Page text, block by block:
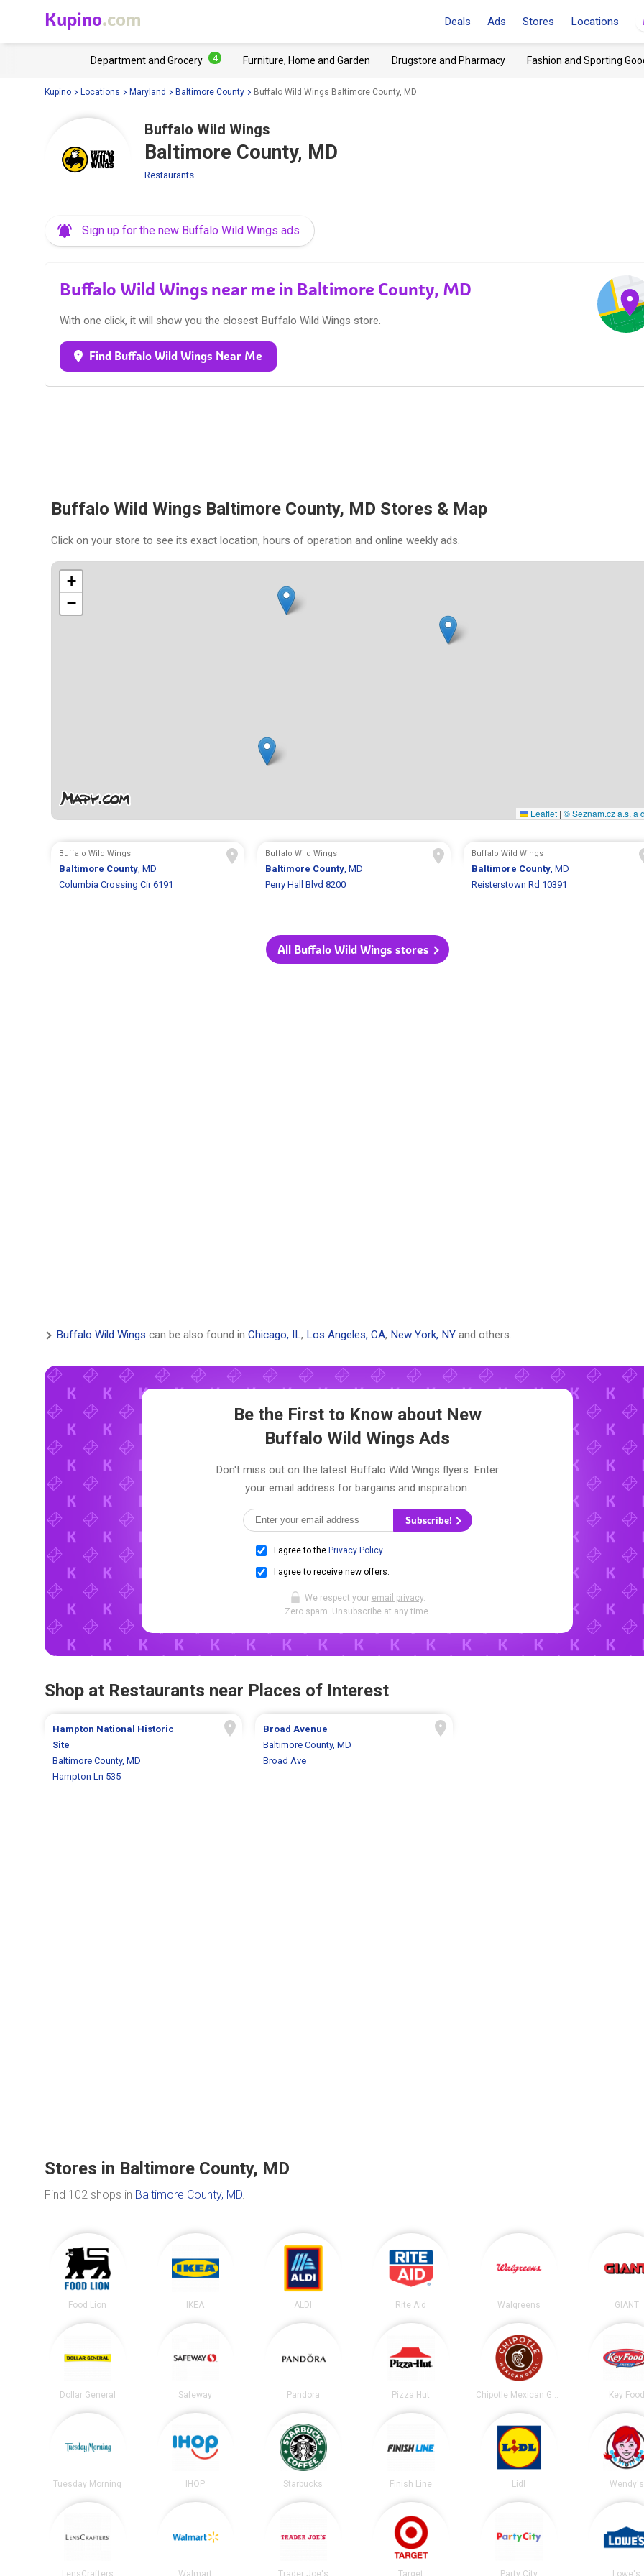
Kupino.com Deals Ads Stores Locations
Department and Grocery 4 Furniture, Home and Garden Drugstore and Pharmacy Fashion and Sporting
Kupino Locations Maryland Baltimore County Buffalo Wild Wings Baltimore County, MD
Buffalo Wild Wings
Baltimore County, MD
Restaurants
Sign up for the new Buffalo Wild Wings ads
Buffalo Wild Wings near me in Baltimore County, MD
With one click, it will show you the closest Buffalo Wild Wings store.
Find Buffalo Wild Wings Near Me
Buffalo Wild Wings Baltimore County, MD Stores & Map
Click on your store to see its exact location, hours of operation and online weekly ads.
+
−
Leaflet | © Seznam.cz a.s. a
Buffalo Wild Wings
Baltimore County, MD
Columbia Crossing Cir 6191
Buffalo Wild Wings
Baltimore County, MD
Perry Hall Blvd 8200
Buffalo Wild Wings
Baltimore County, MD
Reisterstown Rd 10391
All Buffalo Wild Wings stores
Buffalo Wild Wings can be also found in Chicago, IL, Los Angeles, CA, New York, NY and others.
Be the First to Know about New
Buffalo Wild Wings Ads
Don't miss out on the latest Buffalo Wild Wings flyers. Enter
your email address for bargains and inspiration.
Subscribe!
I agree to the Privacy Policy.
I agree to receive new offers.
We respect your email privacy.
Zero spam. Unsubscribe at any time.
Shop at Restaurants near Places of Interest
Hampton National Historic
Site
Baltimore County, MD
Hampton Ln 535
Broad Avenue
Baltimore County, MD
Broad Ave
Stores in Baltimore County, MD
Find 102 shops in Baltimore County, MD.
Food Lion IKEA ALDI Rite Aid Walgreens GIANT
Dollar General Safeway Pandora Pizza Hut Key Food
Tuesday Morning IHOP Starbucks Finish Line Lidl Wendy's
LensCrafters Walmart Trader Joe's Target Party City Lowe's